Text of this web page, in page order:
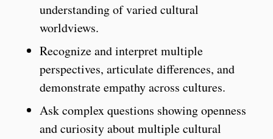
understanding of varied cultural
worldviews.
Recognize and interpret multiple
perspectives, articulate differences, and
demonstrate empathy across cultures.
Ask complex questions showing openness
and curiosity about multiple cultural